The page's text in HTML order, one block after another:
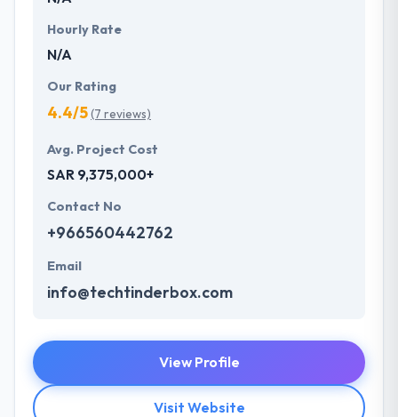
Hourly Rate
N/A
Our Rating
4.4/5(7 reviews)
Avg. Project Cost
SAR 9,375,000+
Contact No
+966560442762
Email
info@techtinderbox.com
View Profile
Visit Website